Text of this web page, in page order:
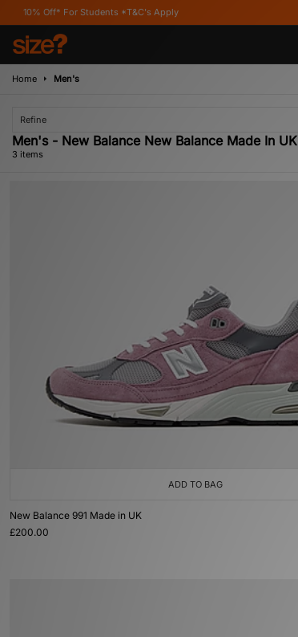
For Students *T&C's Apply
Home Men's
Refine
Men's - New Balance New Balance Made In UK
3 items
ADD TO BAG
New Balance 991 Made in UK
£200.00